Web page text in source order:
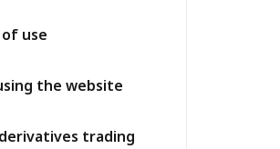
use
the website
trading